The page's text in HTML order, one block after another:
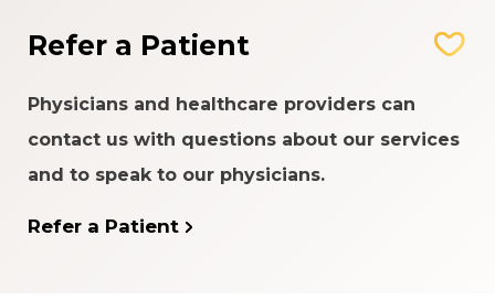
Refer a Patient
Physicians and healthcare providers can
contact us with questions about our services
and to speak to our physicians.
Refer a Patient